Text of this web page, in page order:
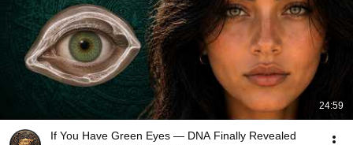
24:59
If You Have Green Eyes — DNA Finally Revealed